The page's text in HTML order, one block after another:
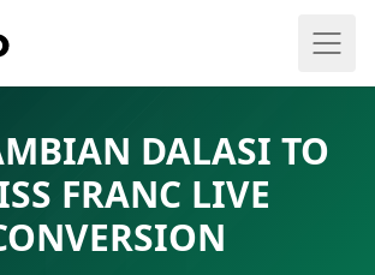
DALASI TO
FRANC LIVE